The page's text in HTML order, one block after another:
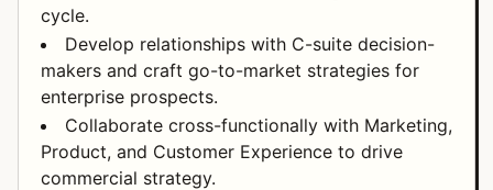
cycle.
Develop relationships with C-suite decision-
makers and craft go-to-market strategies for
enterprise prospects.
Collaborate cross-functionally with Marketing,
Product, and Customer Experience to drive
commercial strategy.